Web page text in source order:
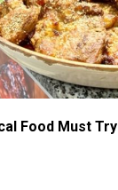
Food Must Try